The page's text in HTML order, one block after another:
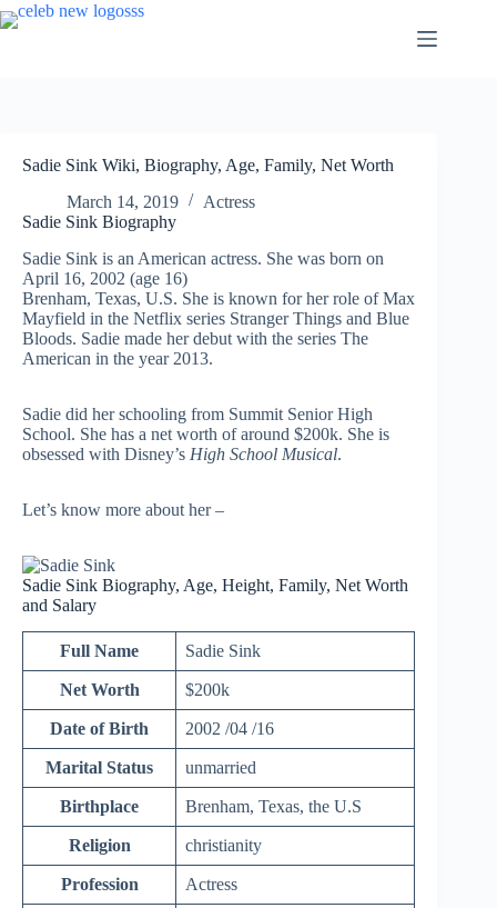
Skip
to
Sadie Sink Wiki, Biography, Age, Family, Net Worth
March 14, 2019
Actress
Sadie Sink Biography
Sadie Sink is an American actress. She was born on
April 16, 2002 (age 16)
Brenham, Texas, U.S. She is known for her role of Max
Mayfield in the Netflix series Stranger Things and Blue
Bloods. Sadie made her debut with the series The
American in the year 2013.
Sadie did her schooling from Summit Senior High
School. She has a net worth of around $200k. She is
obsessed with Disney’s High School Musical.
Let’s know more about her –
Sadie Sink Biography, Age, Height, Family, Net Worth
and Salary
Full Name Sadie Sink
Net Worth $200k
Date of Birth 2002 /04 /16
Marital Status unmarried
Birthplace Brenham, Texas, the U.S
Religion christianity
Profession Actress